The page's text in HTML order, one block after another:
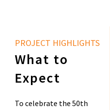
PROJECT HIGHLIGHTS
What to
Expect
To celebrate the 50th